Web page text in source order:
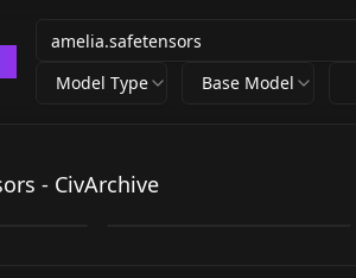
Model Type Base Model
- CivArchiveamelia.safetensors